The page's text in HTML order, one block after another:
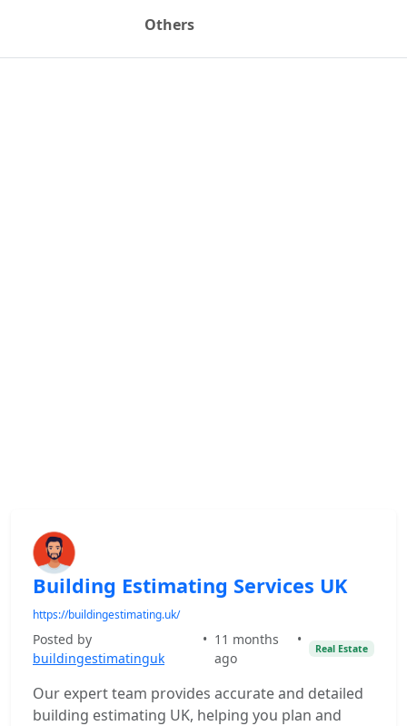
Others
Building Estimating Services UK
https://buildingestimating.uk/
Posted by
buildingestimatinguk
• 11 months
ago
•
Real Estate
Our expert team provides accurate and detailed
building estimating UK, helping you plan and